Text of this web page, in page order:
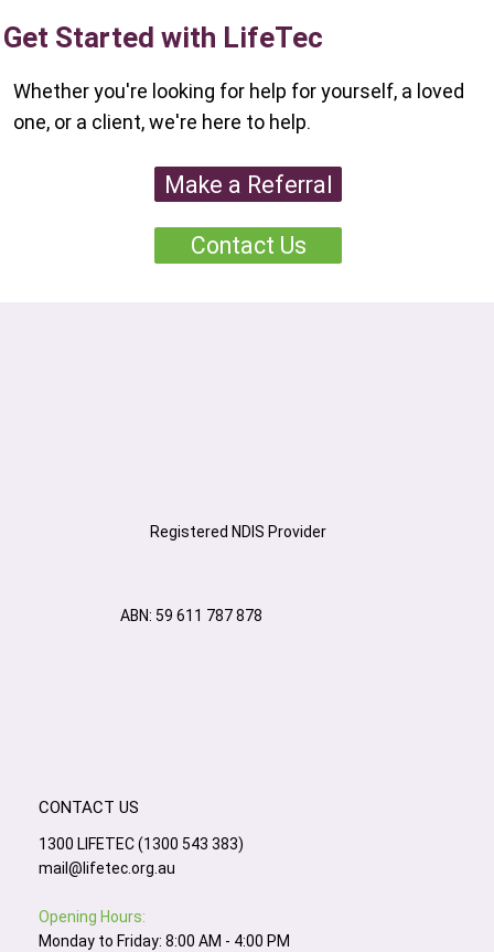
Get Started with LifeTec
Whether you're looking for help for yourself, a loved
one, or a client, we're here to help.
Make a Referral
Contact Us
Registered NDIS Provider
ABN: 59 611 787 878
CONTACT US
1300 LIFETEC (1300 543 383)
mail@lifetec.org.au
Opening Hours:
Monday to Friday: 8:00 AM - 4:00 PM